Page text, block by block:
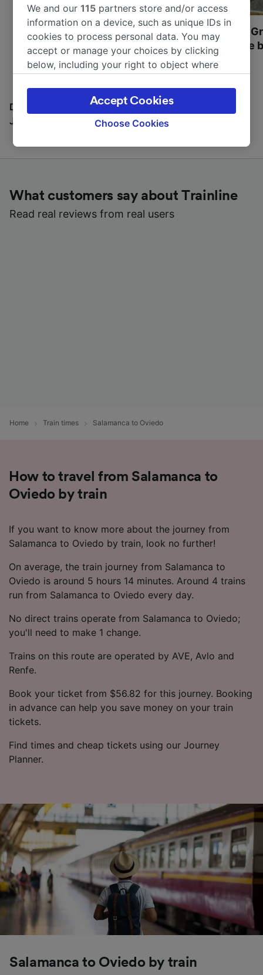
Most beautiful UNESCO
World Heritage Sites in
Europe
Visit UNESCO's
Towns of Europe
Discover all the places you can go with our Travel
Journal
What customers say about Trainline
Read real reviews from real users
Home Train times Salamanca to Oviedo
How to travel from Salamanca to
Oviedo by train
If you want to know more about the journey from
Salamanca to Oviedo by train, look no further!
On average, the train journey from Salamanca to
Oviedo is around 5 hours 14 minutes. Around 4 trains
run from Salamanca to Oviedo every day.
No direct trains operate from Salamanca to Oviedo;
you'll need to make 1 change.
Trains on this route are operated by AVE, Avlo and
Renfe.
Book your ticket from $56.82 for this journey. Booking
in advance can help you save money on your train
tickets.
Find times and cheap tickets using our Journey
Planner.
Salamanca to Oviedo by train
We and our115 partners store and/or access
information on a device, such as unique IDs in
cookies to process personal data. You may
accept or manage your choices by clicking
below, including your right to object where
the privacy policy page. These choices will be
signaled to our partners and will not affect
browsing data. Your data will not be used for
track you.
device characteristics for identification. Store
and/or access information on a device.
Personalised advertising and content,
Choose Cookies
Accept Cookies